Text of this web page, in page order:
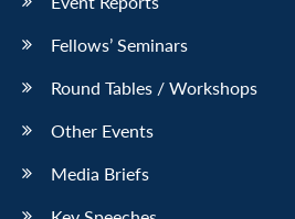
Fellows’ Seminars
Round Tables / Workshops
Other Events
Media Briefs